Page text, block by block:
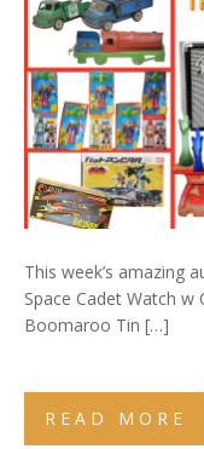
This week’s amazing
Space Cadet Watch w
Boomaroo Tin […]
READ MORE